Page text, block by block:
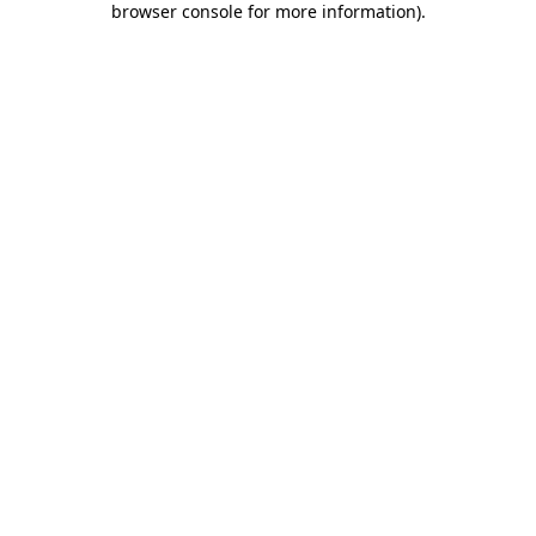
browser console for more information).